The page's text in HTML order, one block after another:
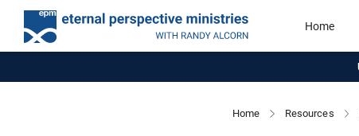
Home
Home Resources